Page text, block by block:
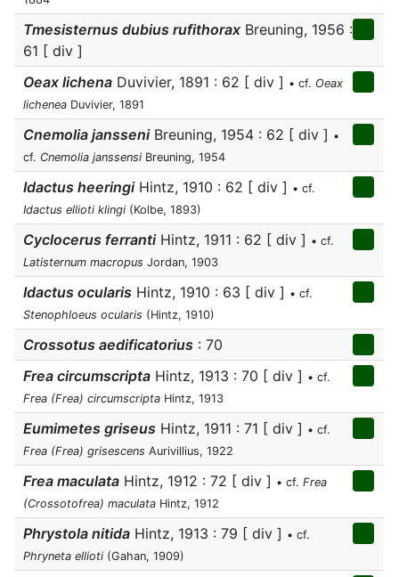
Tmesisternus dubius rufithorax Breuning, 1956 :
61 [ div ]
Oeax lichena Duvivier, 1891 : 62 [ div ] • cf. Oeax
lichenea Duvivier, 1891
Cnemolia jansseniBreuning, 1954 : 62 [ div ] •
cf. Cnemolia janssensi Breuning, 1954
Idactus heeringiHintz, 1910 : 62 [ div ] • cf.
Idactus ellioti klingi (Kolbe, 1893)
Cyclocerus ferrantiHintz, 1911 : 62 [ div ] • cf.
Latisternum macropus Jordan, 1903
Idactus ocularis Hintz, 1910 : 63 [ div ] • cf.
Stenophloeus ocularis (Hintz, 1910)
Crossotus aedificatorius : 70
Frea circumscripta Hintz, 1913 : 70 [ div ] • cf.
Frea (Frea) circumscripta Hintz, 1913
Eumimetes griseus Hintz, 1911 : 71 [ div ] • cf.
Frea (Frea) grisescens Aurivillius, 1922
Frea maculata Hintz, 1912 : 72 [ div ] • cf. Frea
(Crossotofrea) maculata Hintz, 1912
Phrystola nitida Hintz, 1913 : 79 [ div ] • cf.
Phryneta ellioti (Gahan, 1909)